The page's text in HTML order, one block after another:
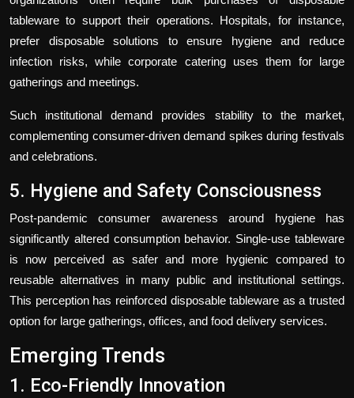
tableware to support their operations. Hospitals, for instance,
prefer disposable solutions to ensure hygiene and reduce
infection risks, while corporate catering uses them for large
gatherings and meetings.
Such institutional demand provides stability to the market,
complementing consumer-driven demand spikes during festivals
and celebrations.
5. Hygiene and Safety Consciousness
Post-pandemic consumer awareness around hygiene has
significantly altered consumption behavior. Single-use tableware
is now perceived as safer and more hygienic compared to
reusable alternatives in many public and institutional settings.
This perception has reinforced disposable tableware as a trusted
option for large gatherings, offices, and food delivery services.
Emerging Trends
1. Eco-Friendly Innovation